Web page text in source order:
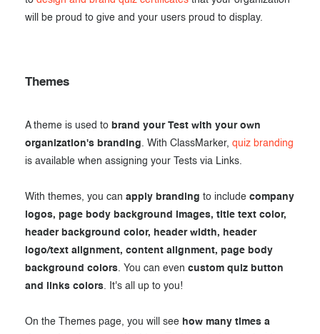
will be proud to give and your users proud to display.
Themes
A theme is used to brand your Test with your own
organization's branding. With ClassMarker, quiz branding
is available when assigning your Tests via Links.
With themes, you can apply branding to include company
logos, page body background images, title text color,
header background color, header width, header
logo/text alignment, content alignment, page body
background colors. You can even custom quiz button
and links colors. It's all up to you!
On the Themes page, you will see how many times a